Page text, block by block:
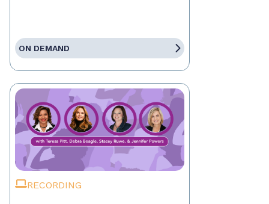
ON DEMAND
RECORDING